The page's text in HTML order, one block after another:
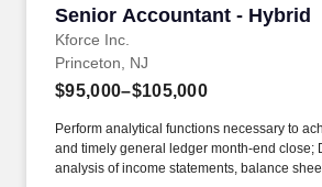
Senior Accountant - Hybrid
Kforce Inc.
Senior Accountant - Hybrid
Princeton, NJ
$95,000–$105,000
Perform analytical functions necessary to
and timely general ledger month-end close;
analysis of income statements, balance